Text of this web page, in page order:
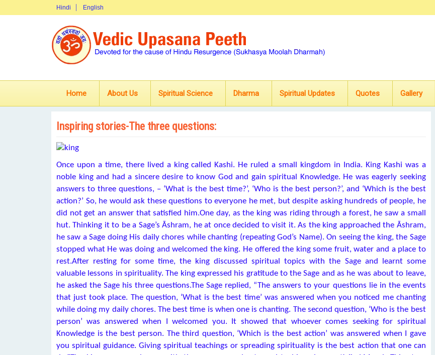
Hindi English
Home About Us Spiritual Science Dharma Spiritual Updates Quotes Gallery
Inspiring stories-The three questions:
Once upon a time, there lived a king called Kashi. He ruled a small kingdom in India. King Kashi was a
noble king and had a sincere desire to know God and gain spiritual Knowledge. He was eagerly seeking
answers to three questions, – ‘What is the best time?’, ‘Who is the best person?’, and ‘Which is the best
action?’ So, he would ask these questions to everyone he met, but despite asking hundreds of people, he
did not get an answer that satisfied him.One day, as the king was riding through a forest, he saw a small
hut. Thinking it to be a Sage’s Āshram, he at once decided to visit it. As the king approached the Āshram,
he saw a Sage doing His daily chores while chanting (repeating God’s Name). On seeing the king, the Sage
stopped what He was doing and welcomed the king. He offered the king some fruit, water and a place to
rest.After resting for some time, the king discussed spiritual topics with the Sage and learnt some
valuable lessons in spirituality. The king expressed his gratitude to the Sage and as he was about to leave,
he asked the Sage his three questions.The Sage replied, “The answers to your questions lie in the events
that just took place. The question, ‘What is the best time’ was answered when you noticed me chanting
while doing my daily chores. The best time is when one is chanting. The second question, ‘Who is the best
person’ was answered when I welcomed you. It showed that whoever comes seeking for spiritual
Knowledge is the best person. The third question, ‘Which is the best action’ was answered when I gave
you spiritual guidance. Giving spiritual teachings or spreading spirituality is the best action that one can